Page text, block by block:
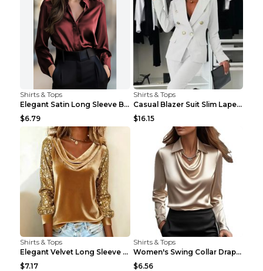
Shirts & Tops
Elegant Satin Long Sleeve Blouse For Women Button-...
$6.79
Shirts & Tops
Casual Blazer Suit Slim Lapel Double-breasted Jack...
$16.15
Shirts & Tops
Elegant Velvet Long Sleeve Shirts For Women Autumn...
$7.17
Shirts & Tops
Women's Swing Collar Draped Shirts & Blouses Elega...
$6.56